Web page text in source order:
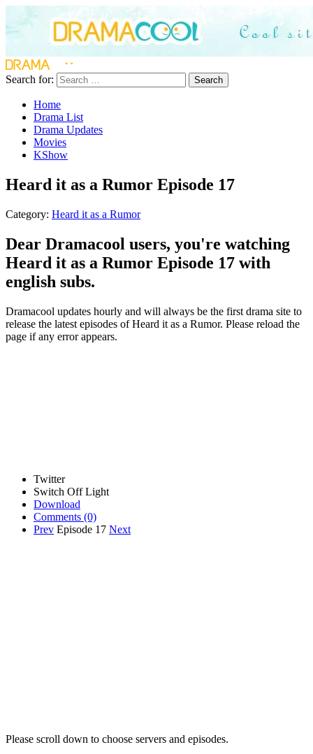
Search for: Search
Home
Drama List
Drama Updates
Movies
KShow
Heard it as a Rumor Episode 17
Category: Heard it as a Rumor
Dear Dramacool users, you're watching
Heard it as a Rumor Episode 17 with
english subs.
Dramacool updates hourly and will always be the first drama site to
release the latest episodes of Heard it as a Rumor. Please reload the
page if any error appears.
Twitter
Switch Off Light
Download
Comments (0)
Prev Episode 17 Next
Please scroll down to choose servers and episodes.